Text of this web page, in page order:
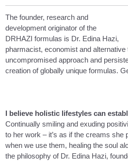
The founder, research and
development originator of the
DRHAZI formulas is Dr. Edina Hazi,
pharmacist, economist and alternative
uncompromised approach and
creation of globally unique formulas.
I believe holistic lifestyles can
Continually smiling and exuding
to her work – it’s as if the creams she
when we use them, healing the soul
the philosophy of Dr. Edina Hazi,